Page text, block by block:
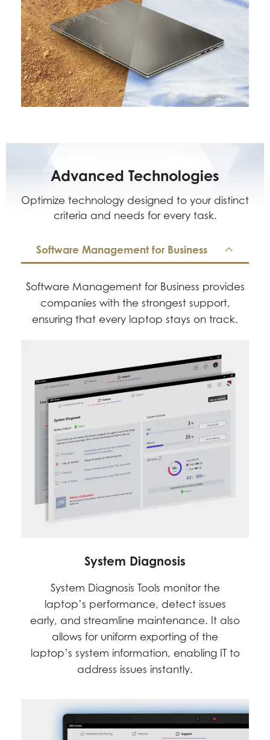
Advanced Technologies
Optimize technology designed to your distinct
criteria and needs for every task.
Software Management for Business
Software Management for Business provides
companies with the strongest support,
ensuring that every laptop stays on track.
System Diagnosis
System Diagnosis Tools monitor the
laptop’s performance, detect issues
early, and streamline maintenance. It also
allows for uniform exporting of the
laptop’s system information, enabling IT to
address issues instantly.